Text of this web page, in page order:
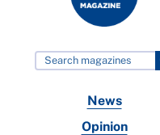
News
Opinion